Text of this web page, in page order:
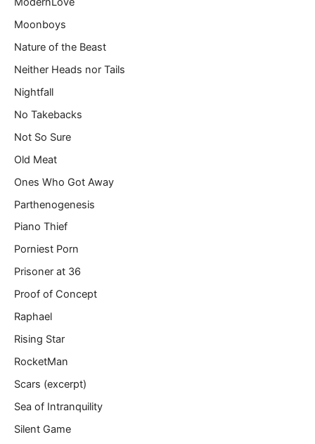
Moonboys
Nature of the Beast
Neither Heads nor Tails
Nightfall
No Takebacks
Not So Sure
Old Meat
Ones Who Got Away
Parthenogenesis
Piano Thief
Porniest Porn
Prisoner at 36
Proof of Concept
Raphael
Rising Star
RocketMan
Scars (excerpt)
Sea of Intranquility
Silent Game